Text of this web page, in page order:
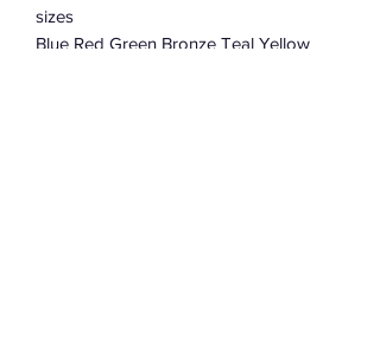
sizes
Blue Red Green Bronze Teal Yellow